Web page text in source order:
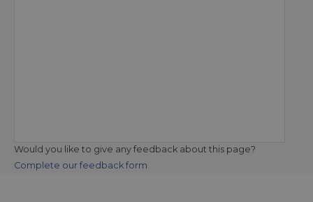
Would you like to give any feedback about this page?
Complete our feedback form